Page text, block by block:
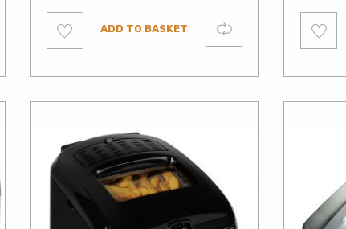
to
wishlist
ADD TO BASKET Compare
to
wishlist